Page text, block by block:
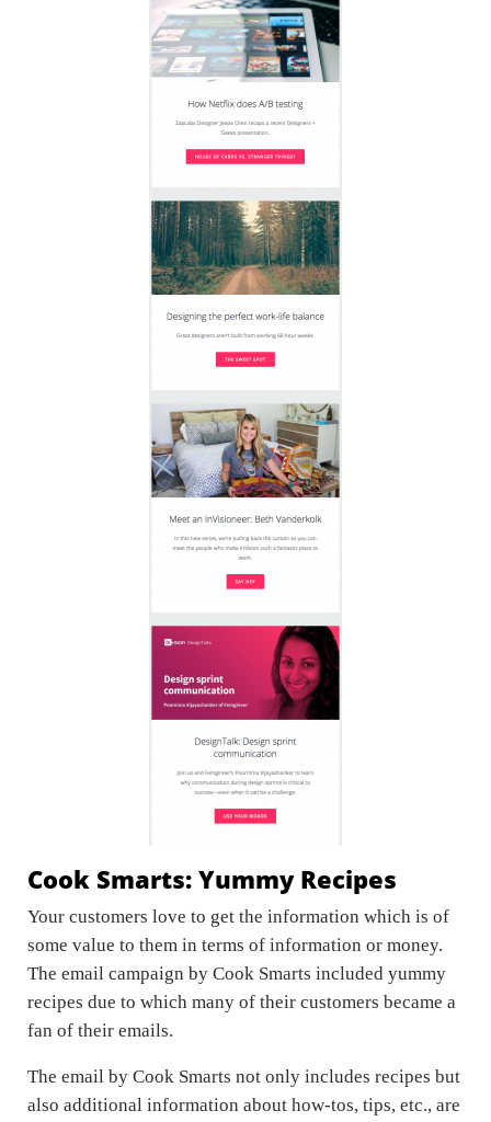
Cook Smarts: Yummy Recipes
Your customers love to get the information which is of
some value to them in terms of information or money.
The email campaign by Cook Smarts included yummy
recipes due to which many of their customers became a
fan of their emails.
The email by Cook Smarts not only includes recipes but
also additional information about how-tos, tips, etc., are